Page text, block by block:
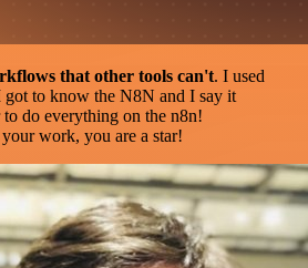
that other tools can't. I used
got to know the N8N and I say it
do everything on the n8n!
work, you are a star!